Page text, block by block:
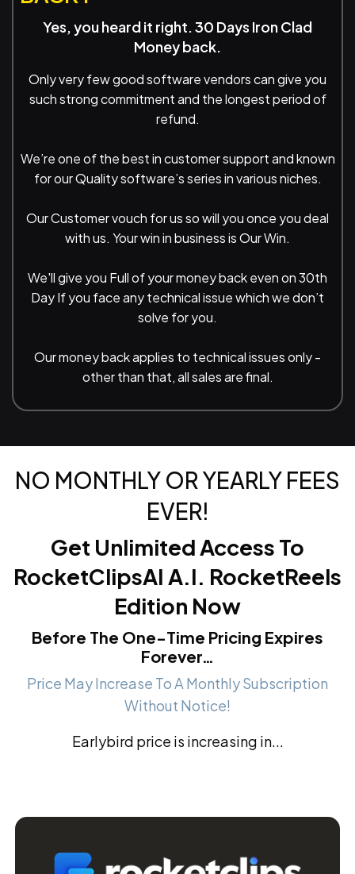
Yes, you heard it right. 30 Days Iron Clad
Money back.
Only very few good software vendors can give you
such strong commitment and the longest period of
refund.
We’re one of the best in customer support and known
for our Quality software’s series in various niches.
Our Customer vouch for us so will you once you deal
with us. Your win in business is Our Win.
We'll give you Full of your money back even on 30th
Day If you face any technical issue which we don’t
solve for you.
Our money back applies to technical issues only -
other than that, all sales are final.
NO MONTHLY OR YEARLY FEES
EVER!
Get Unlimited Access To
RocketClipsAI A.I. RocketReels
Edition Now
Before The One-Time Pricing Expires
Forever…
Price May Increase To A Monthly Subscription
Without Notice!
Earlybird price is increasing in...